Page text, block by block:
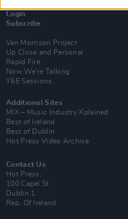
Login
Subscribe
Van Morrison Project
Up Close and Personal
Rapid Fire
Now We’re Talking
Y&E Sessions
Additional Sites
MIX – Music Industry Xplained
Best of Ireland
Best of Dublin
Hot Press Video Archive
Contact Us
Hot Press,
100 Capel St
Dublin 1.
Rep. Of Ireland